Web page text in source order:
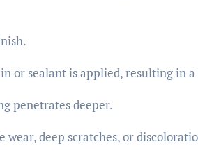
or sealant is applied, resulting in
penetrates deeper.
deep scratches, or